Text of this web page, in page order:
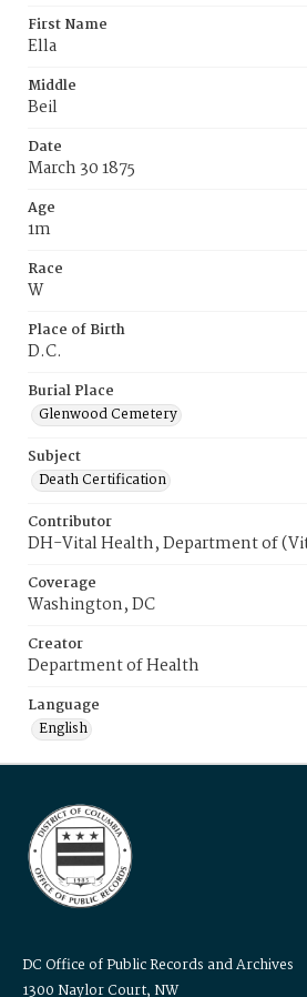
First Name
Ella
Middle
Beil
Date
March 30 1875
Age
1m
Race
W
Place of Birth
D.C.
Burial Place
Glenwood Cemetery
Subject
Death Certification
Contributor
DH-Vital Health, Department of
Coverage
Washington, DC
Creator
Department of Health
Language
English
DC Office of Public Records and Archives
1300 Naylor Court, NW